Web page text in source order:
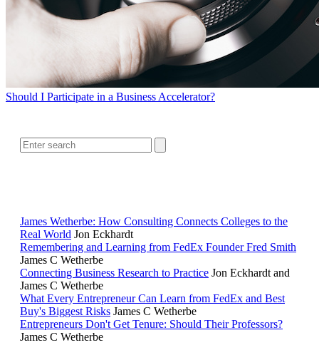
Should I Participate in a Business Accelerator?
James Wetherbe: How Consulting Connects Colleges to the
Real World Jon Eckhardt
Remembering and Learning from FedEx Founder Fred Smith
James C Wetherbe
Connecting Business Research to Practice Jon Eckhardt and
James C Wetherbe
What Every Entrepreneur Can Learn from FedEx and Best
Buy's Biggest Risks James C Wetherbe
Entrepreneurs Don't Get Tenure: Should Their Professors?
James C Wetherbe